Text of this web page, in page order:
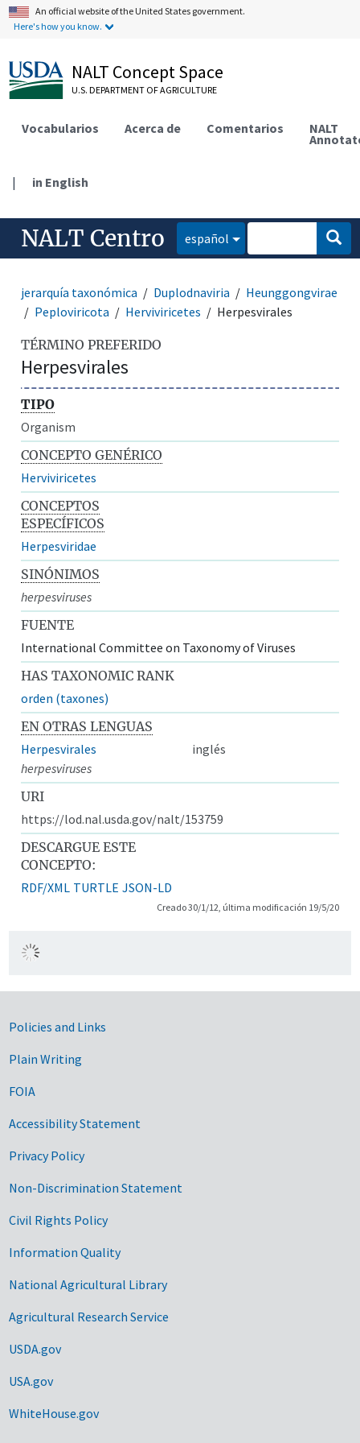
An official website of the United States government.
Here's how you know.
NALT Concept Space
U.S. DEPARTMENT OF AGRICULTURE
Vocabularios Acerca de Comentarios NALT
| in English
NALT Centro español
jerarquía taxonómica Duplodnaviria
Heunggongvirae
Peploviricota
Herviviricetes Herpesvirales
TÉRMINO PREFERIDO
Herpesvirales
TIPO
Organism
CONCEPTO GENÉRICO
Herviviricetes
CONCEPTOS
ESPECÍFICOS
Herpesviridae
SINÓNIMOS
herpesviruses
FUENTE
International Committee on Taxonomy of Viruses
HAS TAXONOMIC RANK
orden (taxones)
EN OTRAS LENGUAS
Herpesvirales
inglés
herpesviruses
URI
https://lod.nal.usda.gov/nalt/153759
DESCARGUE ESTE
CONCEPTO:
RDF/XML TURTLE JSON-LD
Creado 30/1/12, última modificación 19/5/20
Government Links
Policies and Links
Plain Writing
FOIA
Accessibility Statement
Privacy Policy
Non-Discrimination Statement
Civil Rights Policy
Information Quality
National Agricultural Library
Agricultural Research Service
USDA.gov
USA.gov
WhiteHouse.gov